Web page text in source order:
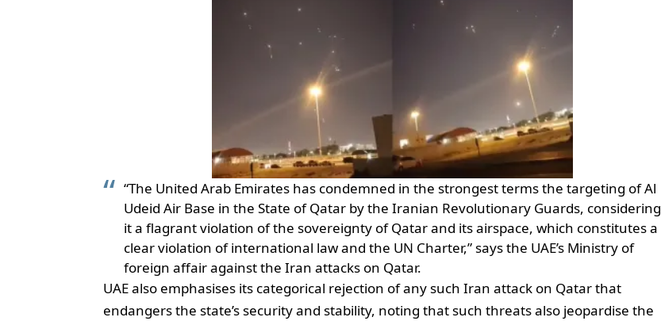
“The United Arab Emirates has condemned in the strongest terms the targeting of Al
Udeid Air Base in the State of Qatar by the Iranian Revolutionary Guards, considering
it a flagrant violation of the sovereignty of Qatar and its airspace, which constitutes a
clear violation of international law and the UN Charter,” says the UAE’s Ministry of
foreign affair against the Iran attacks on Qatar.
UAE also emphasises its categorical rejection of any such Iran attack on Qatar that
endangers the state’s security and stability, noting that such threats also jeopardise the